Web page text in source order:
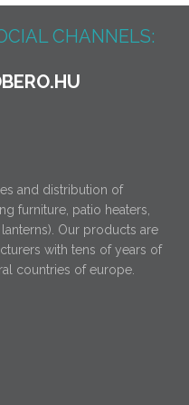
CHANNELS:
and distribution of
furniture, patio heaters,
Our products are
with tens of years of
countries of europe.